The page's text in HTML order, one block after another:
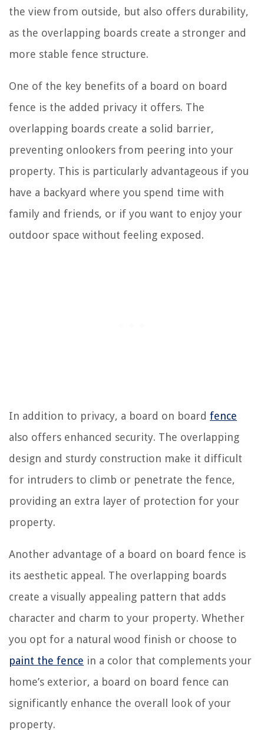
the view from outside, but also offers durability,
as the overlapping boards create a stronger and
more stable fence structure.
One of the key benefits of a board on board
fence is the added privacy it offers. The
overlapping boards create a solid barrier,
preventing onlookers from peering into your
property. This is particularly advantageous if you
have a backyard where you spend time with
family and friends, or if you want to enjoy your
outdoor space without feeling exposed.
In addition to privacy, a board on board fence
also offers enhanced security. The overlapping
design and sturdy construction make it difficult
for intruders to climb or penetrate the fence,
providing an extra layer of protection for your
property.
Another advantage of a board on board fence is
its aesthetic appeal. The overlapping boards
create a visually appealing pattern that adds
character and charm to your property. Whether
you opt for a natural wood finish or choose to
paint the fence in a color that complements your
home’s exterior, a board on board fence can
significantly enhance the overall look of your
property.